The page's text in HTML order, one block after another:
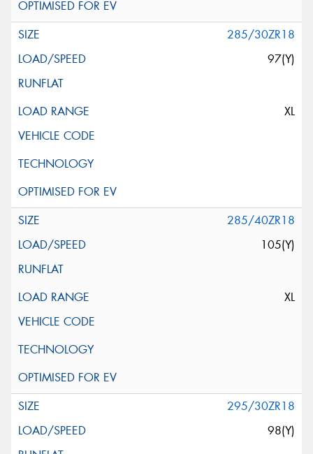
285/30ZR18
97(Y)
XL
285/40ZR18
105(Y)
XL
295/30ZR18
98(Y)